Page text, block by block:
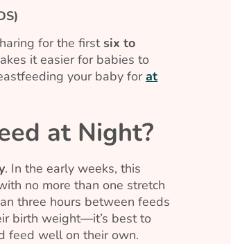
for the firstsix to
it easier for babies to
your baby forat
at Night?
. In the early weeks, this
no more than one stretch
three hours between feeds
birth weight—it’s best to
feed well on their own.